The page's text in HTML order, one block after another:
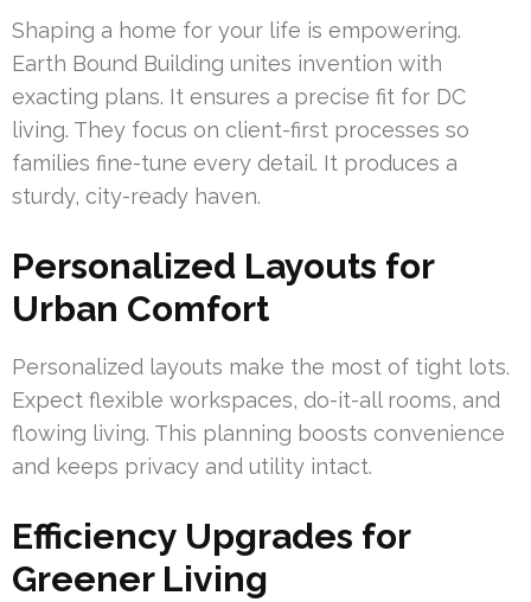
Shaping a home for your life is empowering.
Earth Bound Building unites invention with
exacting plans. It ensures a precise fit for DC
living. They focus on client-first processes so
families fine-tune every detail. It produces a
sturdy, city-ready haven.
Personalized Layouts for
Urban Comfort
Personalized layouts make the most of tight lots.
Expect flexible workspaces, do-it-all rooms, and
flowing living. This planning boosts convenience
and keeps privacy and utility intact.
Efficiency Upgrades for
Greener Living